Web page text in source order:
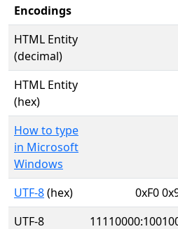
Encodings
HTML Entity
(decimal)
HTML Entity
(hex)
How to type
in Microsoft
Windows
UTF-8(hex)
0xF0
UTF-8